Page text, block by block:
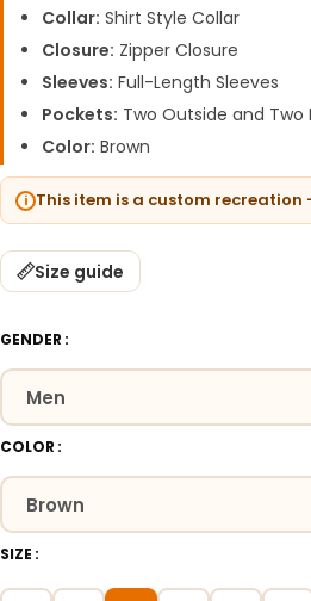
Collar: Shirt Style Collar
Closure: Zipper Closure
Sleeves: Full-Length Sleeves
Pockets: Two Outside and Two
Color: Brown
This item is a custom
Size guide
GENDER
COLOR
SIZE